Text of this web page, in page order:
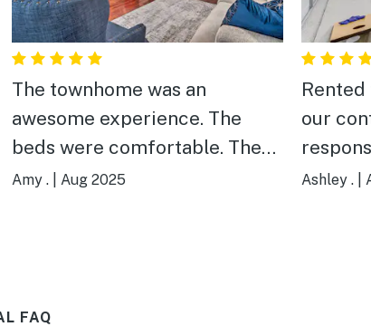
The townhome was an
awesome experience. The
beds were comfortable. The
kitchen was stocked well with
when we needed them! The
Amy . Aug 2025
our
to
Ashley .
FAQ